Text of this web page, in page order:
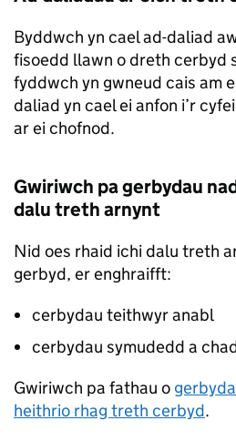
Byddwch yn cael ad-daliad
fisoedd llawn o dreth cerbyd
fyddwch yn gwneud cais am
daliad yn cael ei anfon i’r
ar ei chofnod.
Gwiriwch pa gerbydau
dalu treth arnynt
Nid oes rhaid ichi dalu treth
gerbyd, er enghraifft:
cerbydau teithwyr anabl
cerbydau symudedd a
Gwiriwch pa fathau o
heithrio rhag treth cerbyd.